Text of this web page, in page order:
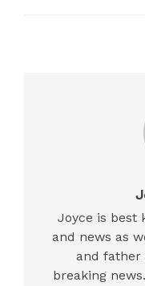
Joyce is best
and news as
and father
breaking